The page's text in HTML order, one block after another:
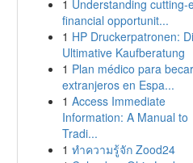
1 Understanding cutting-
financial opportunit...
1 HP Druckerpatronen:
Ultimative Kaufberatung
1 Plan médico para
extranjeros en Espa...
1 Access Immediate
Information: A Manual to
Tradi...
1 ทำความรู้จัก Zood24